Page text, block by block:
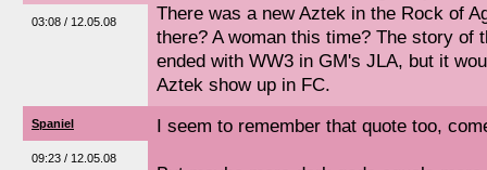
03:08 / 12.05.08
There was a new Aztek in the Rock of
there? A woman this time? The story of
ended with WW3 in GM's JLA, but it
Aztek show up in FC.
Spaniel
09:23 / 12.05.08
I seem to remember that quote too,